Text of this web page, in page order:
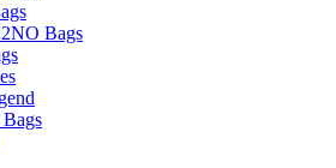
Bags